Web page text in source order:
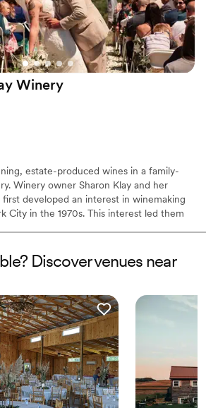
options
suite
Winery
estate-produced wines in a family-
Winery owner Sharon Klay and her
first developed an interest in winemaking
City in the 1970s. This interest led them
vibe
options
options
for getting ready
cleanup and setup
Discover venues near